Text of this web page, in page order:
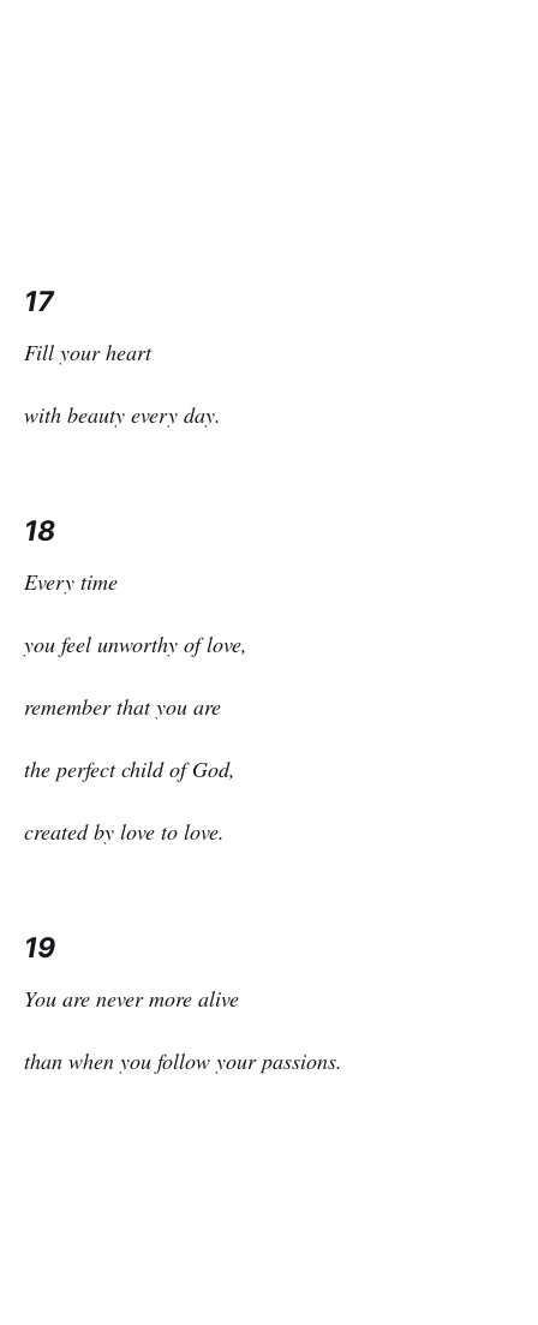
17
Fill your heart
with beauty every day.
18
Every time
you feel unworthy of love,
remember that you are
the perfect child of God,
created by love to love.
19
You are never more alive
than when you follow your passions.